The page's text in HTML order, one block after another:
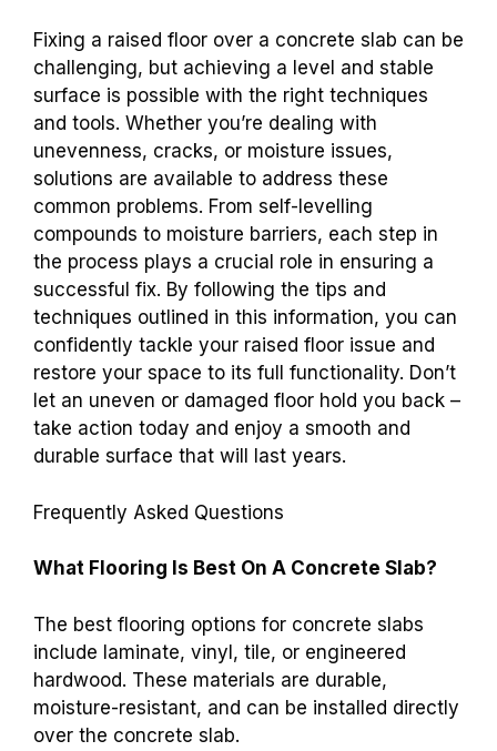
Fixing a raised floor over a concrete slab can be
challenging, but achieving a level and stable
surface is possible with the right techniques
and tools. Whether you’re dealing with
unevenness, cracks, or moisture issues,
solutions are available to address these
common problems. From self-levelling
compounds to moisture barriers, each step in
the process plays a crucial role in ensuring a
successful fix. By following the tips and
techniques outlined in this information, you can
confidently tackle your raised floor issue and
restore your space to its full functionality. Don’t
let an uneven or damaged floor hold you back –
take action today and enjoy a smooth and
durable surface that will last years.
Frequently Asked Questions
What Flooring Is Best On A Concrete Slab?
The best flooring options for concrete slabs
include laminate, vinyl, tile, or engineered
hardwood. These materials are durable,
moisture-resistant, and can be installed directly
over the concrete slab.